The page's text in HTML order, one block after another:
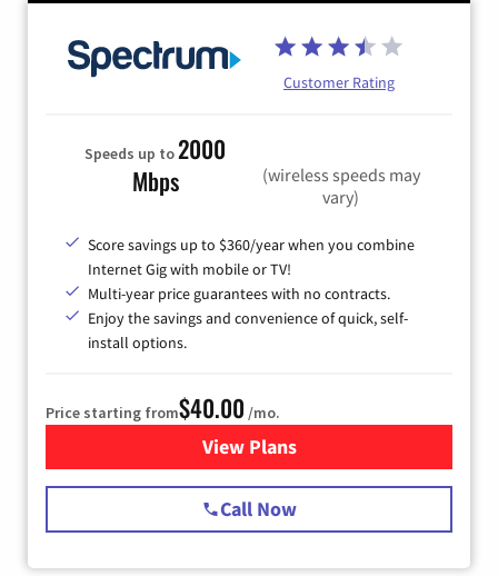
Customer Rating
Speeds up to2000
Mbps
(wireless speeds may
vary)
Score savings up to $360/year when you combine
Internet Gig with mobile or TV!
Multi-year price guarantees with no contracts.
Enjoy the savings and convenience of quick, self-
install options.
Price starting from$40.00 /mo.
View Plansfor Spectrum Cable Internet
Call Now